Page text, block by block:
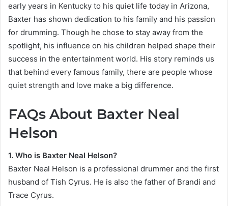
early years in Kentucky to his quiet life today in Arizona,
Baxter has shown dedication to his family and his passion
for drumming. Though he chose to stay away from the
spotlight, his influence on his children helped shape their
success in the entertainment world. His story reminds us
that behind every famous family, there are people whose
quiet strength and love make a big difference.
FAQs About Baxter Neal
Helson
1. Who is Baxter Neal Helson?
Baxter Neal Helson is a professional drummer and the first
husband of Tish Cyrus. He is also the father of Brandi and
Trace Cyrus.